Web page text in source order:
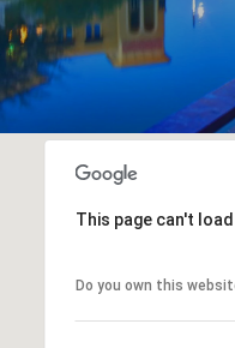
This page can't
Do you own this